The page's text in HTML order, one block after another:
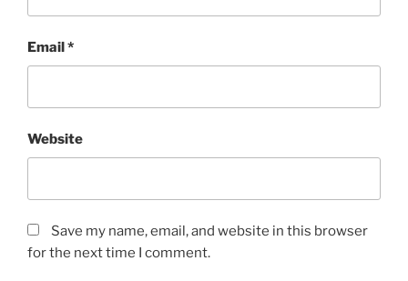
Email *
Website
Save my name, email, and website in this browser
for the next time I comment.